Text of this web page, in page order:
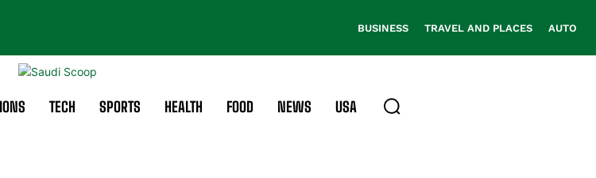
BUSINESS TRAVEL AND PLACES AUTO
TECH SPORTS HEALTH FOOD NEWS USA